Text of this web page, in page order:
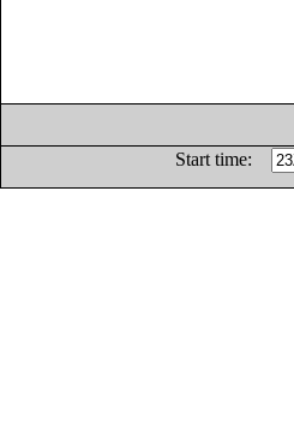
Start time: